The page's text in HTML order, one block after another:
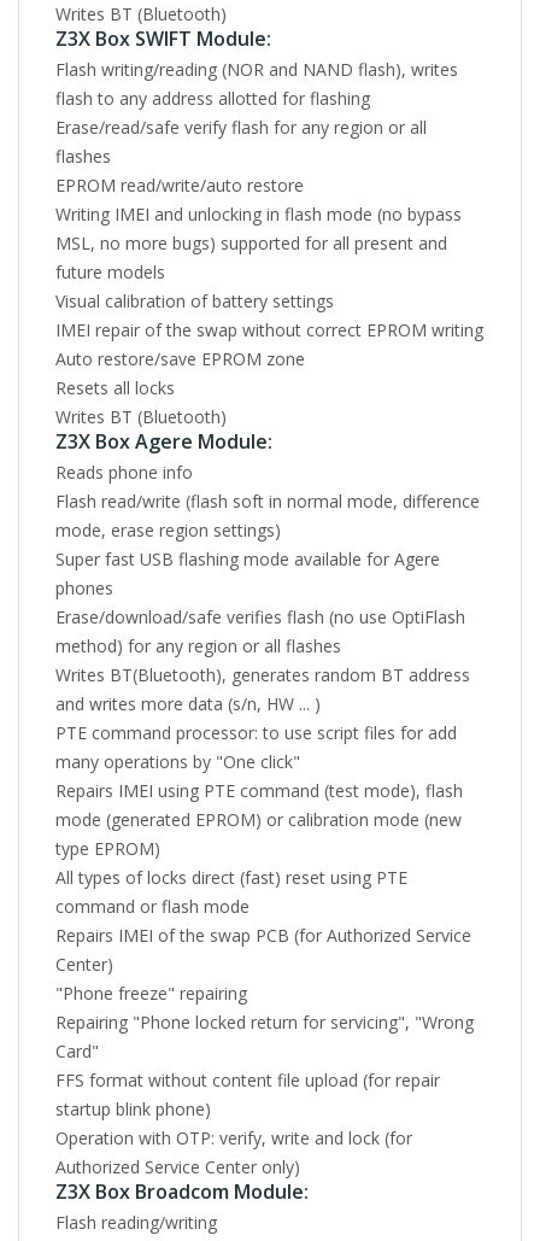
Writes BT (Bluetooth)
Z3X Box SWIFT Module:
Flash writing/reading (NOR and NAND flash), writes
flash to any address allotted for flashing
Erase/read/safe verify flash for any region or all
flashes
EPROM read/write/auto restore
Writing IMEI and unlocking in flash mode (no bypass
MSL, no more bugs) supported for all present and
future models
Visual calibration of battery settings
IMEI repair of the swap without correct EPROM writing
Auto restore/save EPROM zone
Resets all locks
Writes BT (Bluetooth)
Z3X Box Agere Module:
Reads phone info
Flash read/write (flash soft in normal mode, difference
mode, erase region settings)
Super fast USB flashing mode available for Agere
phones
Erase/download/safe verifies flash (no use OptiFlash
method) for any region or all flashes
Writes BT(Bluetooth), generates random BT address
and writes more data (s/n, HW ... )
PTE command processor: to use script files for add
many operations by "One click"
Repairs IMEI using PTE command (test mode), flash
mode (generated EPROM) or calibration mode (new
type EPROM)
All types of locks direct (fast) reset using PTE
command or flash mode
Repairs IMEI of the swap PCB (for Authorized Service
Center)
"Phone freeze" repairing
Repairing "Phone locked return for servicing", "Wrong
Card"
FFS format without content file upload (for repair
startup blink phone)
Operation with OTP: verify, write and lock (for
Authorized Service Center only)
Z3X Box Broadcom Module:
Flash reading/writing